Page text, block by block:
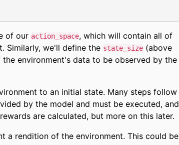
of our action_space, which will contain all of
Similarly, we'll define the state_size (above
environment's data to be observed by the
to an initial state. Many steps follow
by the model and must be executed, and
are calculated, but more on this later.
a rendition of the environment. This could be